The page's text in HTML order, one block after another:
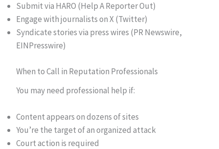
Submit via HARO (Help A Reporter Out)
Engage with journalists on X (Twitter)
Syndicate stories via press wires (PR Newswire,
EINPresswire)
When to Call in Reputation Professionals
You may need professional help if:
Content appears on dozens of sites
You’re the target of an organized attack
Court action is required